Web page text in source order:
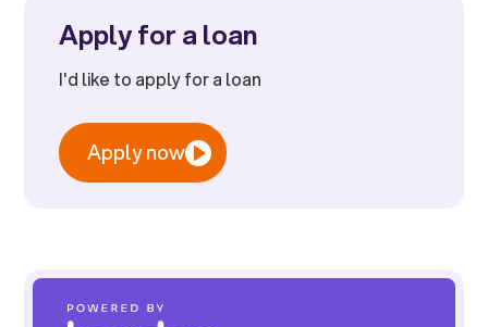
Apply for a loan
I'd like to apply for a loan
Apply now